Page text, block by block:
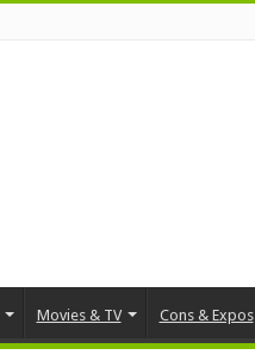
Movies & TV Cons & Expos